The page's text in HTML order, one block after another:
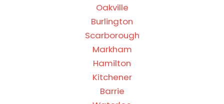
Oakville
Burlington
Scarborough
Markham
Hamilton
Kitchener
Barrie